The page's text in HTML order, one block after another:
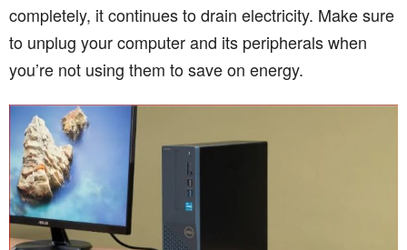
completely, it continues to drain electricity. Make sure
to unplug your computer and its peripherals when
you’re not using them to save on energy.